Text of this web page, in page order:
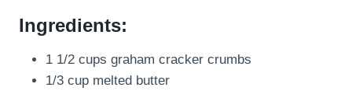
Ingredients:
1 1/2 cups graham cracker crumbs
1/3 cup melted butter